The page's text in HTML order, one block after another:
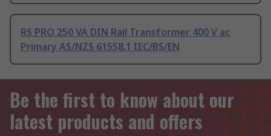
RS PRO 250 VA DIN Rail Transformer 400 V ac
Primary AS/NZS 61558.1 IEC/BS/EN
Be the first to know about our
latest products and offers